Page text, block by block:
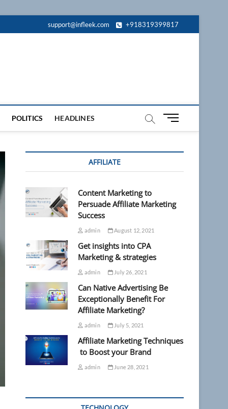
support@infleek.com +918319399817
POLITICS HEADLINES
M
u
u
o
AFFILIATE
Content Marketing to
Persuade Affiliate Marketing
Success
admin August 12, 2021
Get insights into CPA
Marketing & strategies
admin July 26, 2021
Can Native Advertising Be
Exceptionally Benefit For
Affiliate Marketing?
admin July 5, 2021
Affiliate Marketing Techniques
to Boost your Brand
admin June 28, 2021